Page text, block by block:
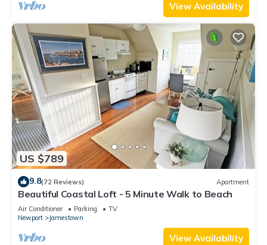
View Availability
US $789
9.8(72 Reviews) Apartment
Beautiful Coastal Loft - 5 Minute Walk to Beach
Air Conditioner Parking
TV
Newport
Jamestown
View Availability